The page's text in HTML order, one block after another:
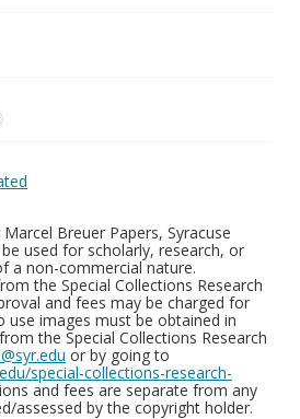
Breuer Papers, Syracuse
used for scholarly, research, or
a non-commercial nature.
the Special Collections Research
and fees may be charged for
use images must be obtained in
the Special Collections Research
or by going to
special-collections-research-
and fees are separate from any
assessed by the copyright holder.